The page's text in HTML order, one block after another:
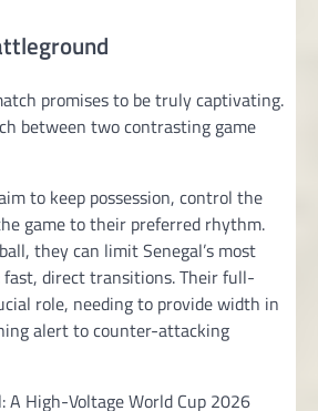
promises to be truly captivating.
between two contrasting game
to keep possession, control the
game to their preferred rhythm.
they can limit Senegal’s most
fast, direct transitions. Their full-
role, needing to provide width in
alert to counter-attacking
A High-Voltage World Cup 2026